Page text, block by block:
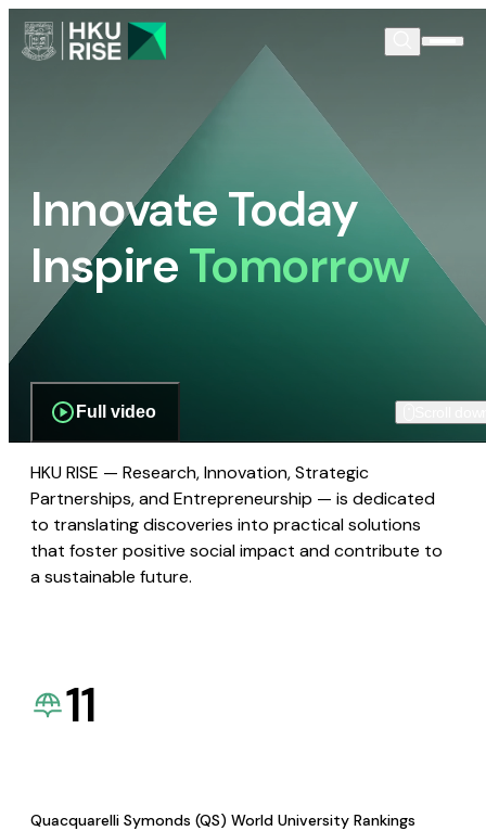
Innovate Today
InspireTomorrow
Full video
HKU RISE — Research, Innovation, Strategic
Partnerships, and Entrepreneurship — is dedicated
to translating discoveries into practical solutions
that foster positive social impact and contribute to
a sustainable future.
11
Quacquarelli Symonds (QS) World University Rankings